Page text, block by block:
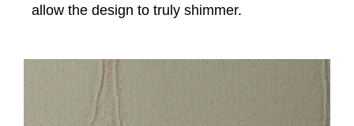
allow the design to truly shimmer.